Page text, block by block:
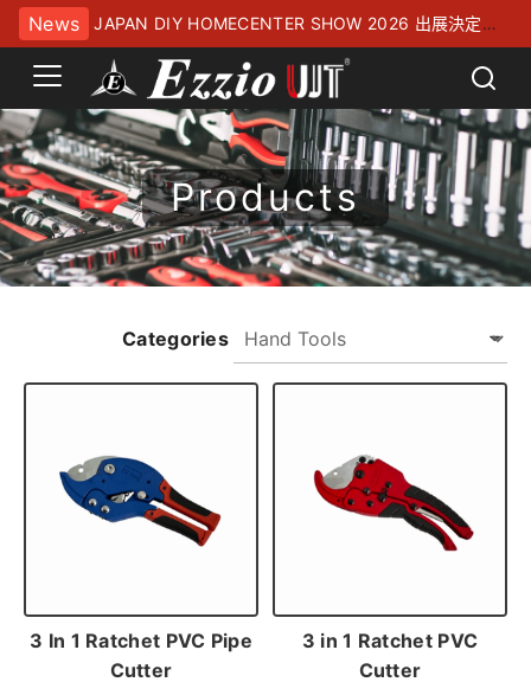
News
JAPAN DIY HOMECENTER SHOW 2026 出展決定！
幕張メッセにてお待ちしております
Products
Categories
3 In 1 Ratchet PVC Pipe
Cutter
3 in 1 Ratchet PVC
Cutter